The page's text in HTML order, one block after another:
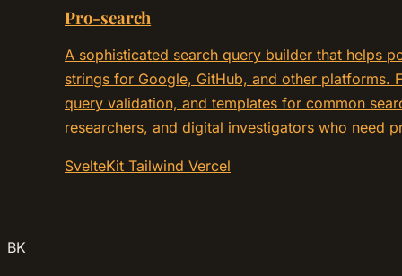
Pro-search
A sophisticated search query builder that helps
strings for Google, GitHub, and other platforms.
query validation, and templates for common
researchers, and digital investigators who need
SvelteKit Tailwind Vercel
BK